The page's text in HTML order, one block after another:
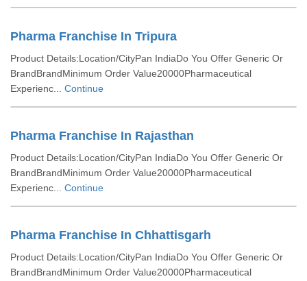
Pharma Franchise In Tripura
Product Details:Location/CityPan IndiaDo You Offer Generic Or
BrandBrandMinimum Order Value20000Pharmaceutical
Experienc... Continue
Pharma Franchise In Rajasthan
Product Details:Location/CityPan IndiaDo You Offer Generic Or
BrandBrandMinimum Order Value20000Pharmaceutical
Experienc... Continue
Pharma Franchise In Chhattisgarh
Product Details:Location/CityPan IndiaDo You Offer Generic Or
BrandBrandMinimum Order Value20000Pharmaceutical